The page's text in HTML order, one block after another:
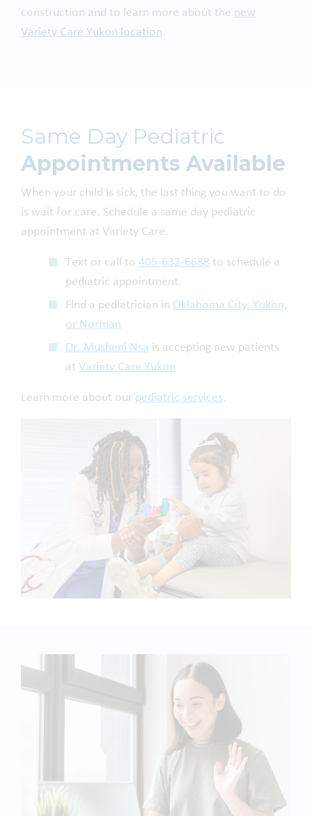
construction and to learn more about the new
Variety Care Yukon location.
Same Day Pediatric
Appointments Available
When your child is sick, the last thing you want to do
is wait for care. Schedule a same day pediatric
appointment at Variety Care.
Text or call to 405-632-6688 to schedule a
pediatric appointment.
Find a pediatrician in Oklahoma City, Yukon,
or Norman
Dr. Musheni Nsa is accepting new patients
at Variety Care Yukon
Learn more about our pediatric services.